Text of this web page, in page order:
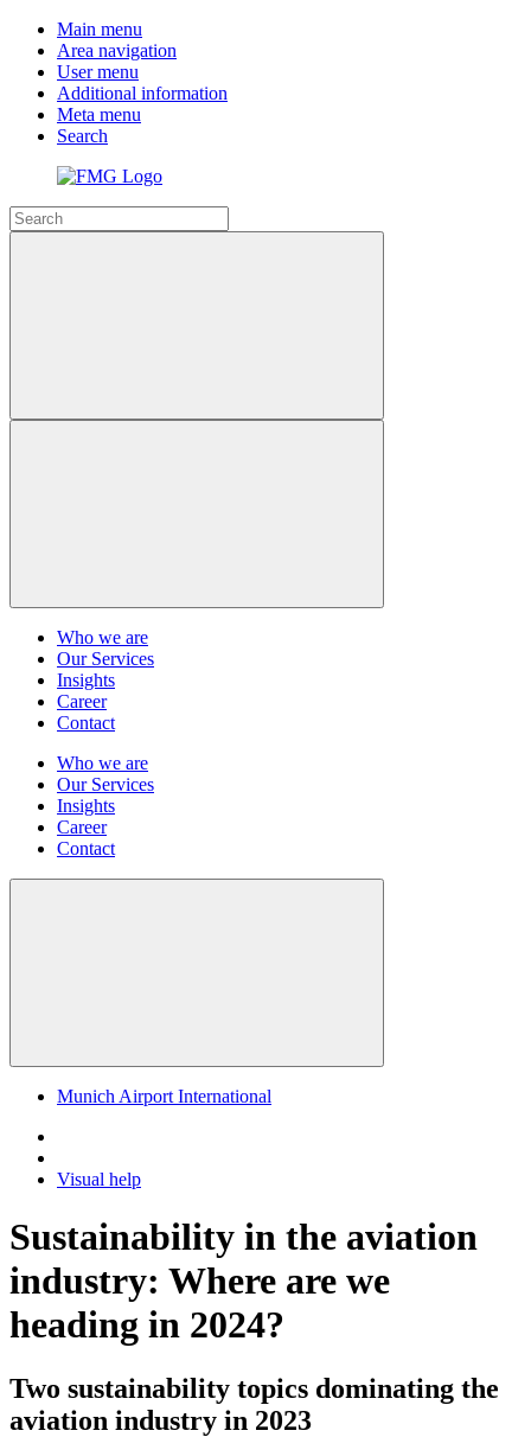
Main menu
Area navigation
User menu
Additional information
Meta menu
Search
Who we are
Our Services
Insights
Career
Contact
Who we are
Our Services
Insights
Career
Contact
Munich Airport International
Visual help
Sustainability in the aviation
industry: Where are we
heading in 2024?
Two sustainability topics dominating the
aviation industry in 2023